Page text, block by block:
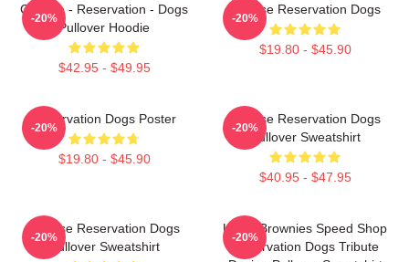
Cheese - Reservation - Dogs
Pullover Hoodie
$42.95 - $49.95
-20%
Cheese Reservation Dogs
$19.80 - $45.90
-20%
Reservation Dogs Poster
$19.80 - $45.90
-20%
Cheese Reservation Dogs
Pullover Sweatshirt
$40.95 - $47.95
-20%
Cheese Reservation Dogs
Pullover Sweatshirt
-20%
Uncle Brownies Speed Shop
Reservation Dogs Tribute
-20%